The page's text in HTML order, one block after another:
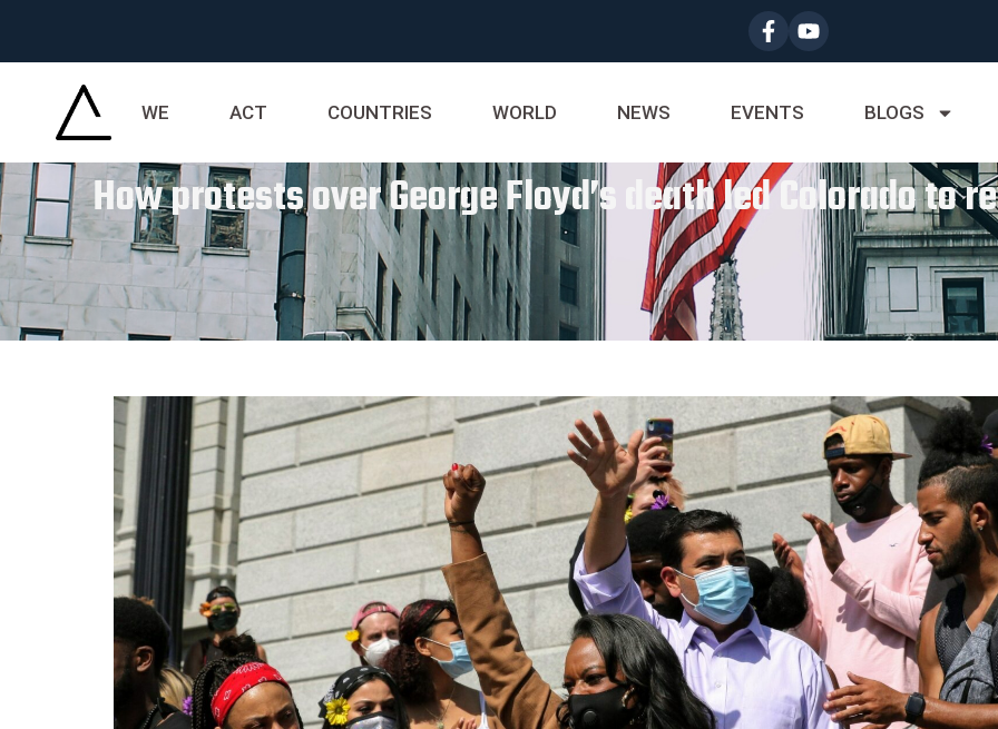
WE ACT COUNTRIES WORLD NEWS EVENTS BLOGS
How protests over George Floyd’s death led Colorado